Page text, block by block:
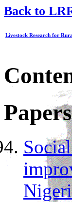
Back to
Livestock Research for